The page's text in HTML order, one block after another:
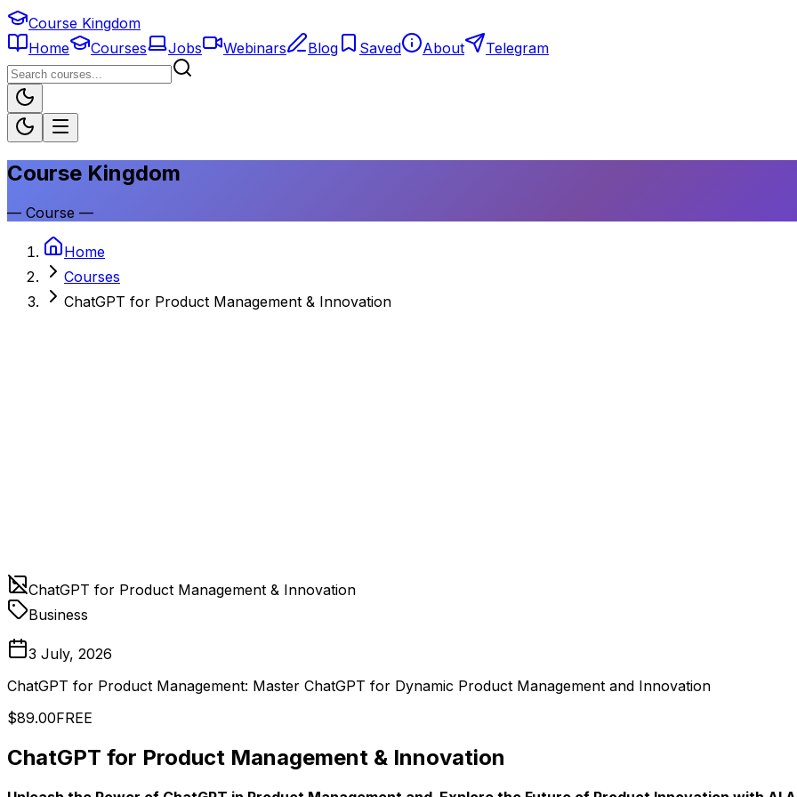
Course Kingdom
Home
Courses Jobs Webinars Blog Saved About Telegram
Course Kingdom
— Course —
Home
Courses
ChatGPT for Product Management & Innovation
ChatGPT for Product Management & Innovation
Business
3 July, 2026
ChatGPT for Product Management: Master ChatGPT for Dynamic Product Management and Innovation
$89.00FREE
ChatGPT for Product Management & Innovation